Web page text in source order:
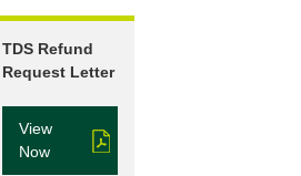
TDS Refund
Request Letter
View
Now